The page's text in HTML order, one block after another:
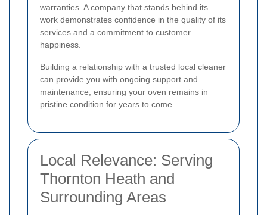
warranties. A company that stands behind its
work demonstrates confidence in the quality of its
services and a commitment to customer
happiness.
Building a relationship with a trusted local cleaner
can provide you with ongoing support and
maintenance, ensuring your oven remains in
pristine condition for years to come.
Local Relevance: Serving
Thornton Heath and
Surrounding Areas